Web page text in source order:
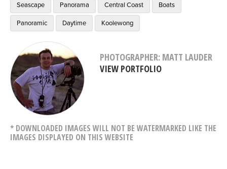
Seascape Panorama Central Coast Boats
Panoramic Daytime Koolewong
PHOTOGRAPHER: MATT LAUDER
VIEW PORTFOLIO
* DOWNLOADED IMAGES WILL NOT BE WATERMARKED LIKE THE
IMAGES DISPLAYED ON THIS WEBSITE